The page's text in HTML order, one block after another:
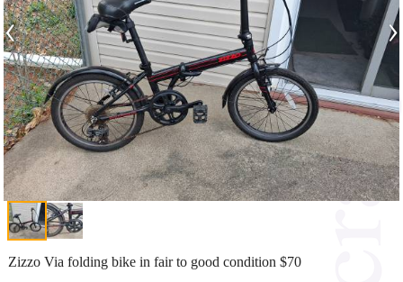
‹ ›
Zizzo Via folding bike in fair to good condition $70